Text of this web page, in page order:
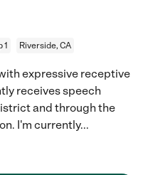
1 Riverside, CA
expressive receptive
receives speech
and through the
I'm currently...